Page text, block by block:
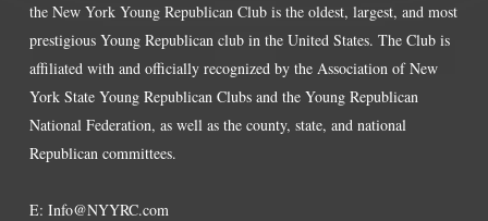
the New York Young Republican Club is the oldest, largest, and most
prestigious Young Republican club in the United States. The Club is
affiliated with and officially recognized by the Association of New
York State Young Republican Clubs and the Young Republican
National Federation, as well as the county, state, and national
Republican committees.
E: Info@NYYRC.com